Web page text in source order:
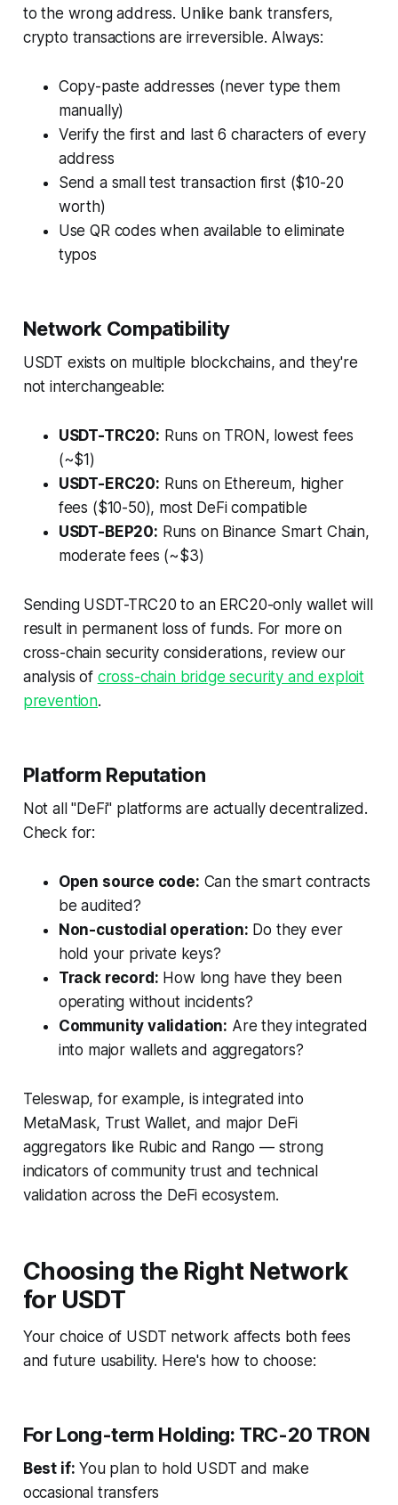
to the wrong address. Unlike bank transfers,
crypto transactions are irreversible. Always:
Copy-paste addresses (never type them
manually)
Verify the first and last 6 characters of every
address
Send a small test transaction first ($10-20
worth)
Use QR codes when available to eliminate
typos
Network Compatibility
USDT exists on multiple blockchains, and they're
not interchangeable:
USDT-TRC20: Runs on TRON, lowest fees
(~$1)
USDT-ERC20: Runs on Ethereum, higher
fees ($10-50), most DeFi compatible
USDT-BEP20: Runs on Binance Smart Chain,
moderate fees (~$3)
Sending USDT-TRC20 to an ERC20-only wallet will
result in permanent loss of funds. For more on
cross-chain security considerations, review our
analysis of cross-chain bridge security and exploit
prevention.
Platform Reputation
Not all "DeFi" platforms are actually decentralized.
Check for:
Open source code: Can the smart contracts
be audited?
Non-custodial operation: Do they ever
hold your private keys?
Track record: How long have they been
operating without incidents?
Community validation: Are they integrated
into major wallets and aggregators?
Teleswap, for example, is integrated into
MetaMask, Trust Wallet, and major DeFi
aggregators like Rubic and Rango — strong
indicators of community trust and technical
validation across the DeFi ecosystem.
Choosing the Right Network
for USDT
Your choice of USDT network affects both fees
and future usability. Here's how to choose:
For Long-term Holding: TRC-20 TRON
Best if: You plan to hold USDT and make
occasional transfers